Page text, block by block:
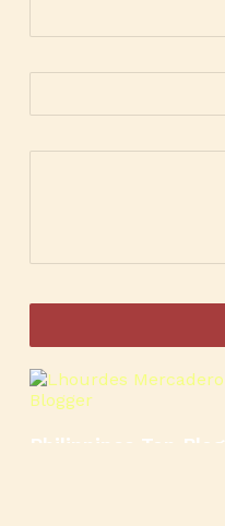
Philippines Top Blog